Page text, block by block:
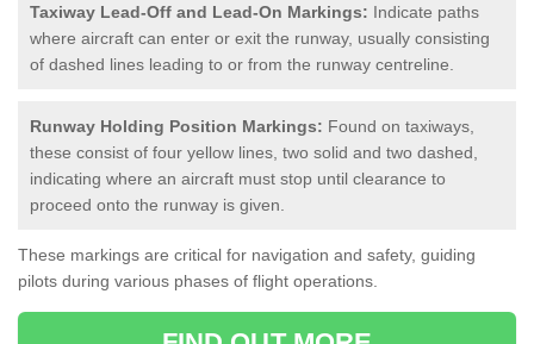
Taxiway Lead-Off and Lead-On Markings: Indicate paths
where aircraft can enter or exit the runway, usually consisting
of dashed lines leading to or from the runway centreline.
Runway Holding Position Markings: Found on taxiways,
these consist of four yellow lines, two solid and two dashed,
indicating where an aircraft must stop until clearance to
proceed onto the runway is given.
These markings are critical for navigation and safety, guiding
pilots during various phases of flight operations.